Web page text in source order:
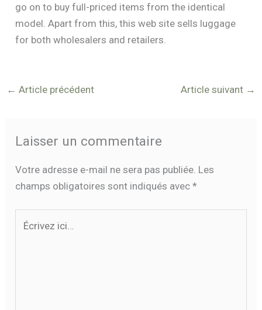
go on to buy full-priced items from the identical
model. Apart from this, this web site sells luggage
for both wholesalers and retailers.
← Article précédent Article suivant →
Laisser un commentaire
Votre adresse e-mail ne sera pas publiée. Les
champs obligatoires sont indiqués avec*
ici…